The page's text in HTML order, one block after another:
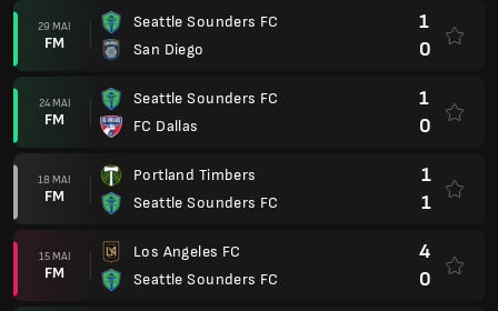
29 MAI
FM
Seattle Sounders FC
San Diego
1
0
24 MAI
FM
Seattle Sounders FC
FC Dallas
1
0
18 MAI
FM
Portland Timbers
Seattle Sounders FC
1
1
15 MAI
FM
Los Angeles FC
Seattle Sounders FC
4
0